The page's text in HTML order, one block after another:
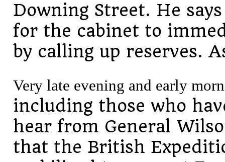
Downing Street. He
for the cabinet to
by calling up reserves.
Very late evening and early
including those who
hear from General
that the British